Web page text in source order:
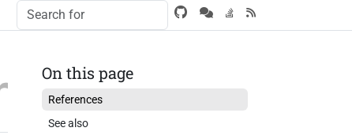
On this page
References
See also